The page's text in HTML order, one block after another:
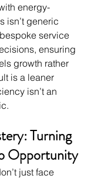
energy-
isn’t generic
service
ensuring
growth rather
is a leaner
isn’t an
Turning
Opportunity
just face